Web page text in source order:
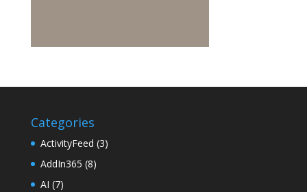
Categories
ActivityFeed (3)
AddIn365 (8)
AI (7)